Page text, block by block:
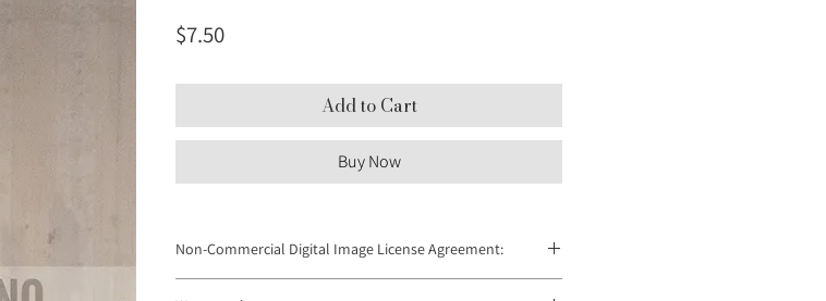
$7.50Price
Add to Cart
Buy Now
Non-Commercial Digital Image License Agreement: